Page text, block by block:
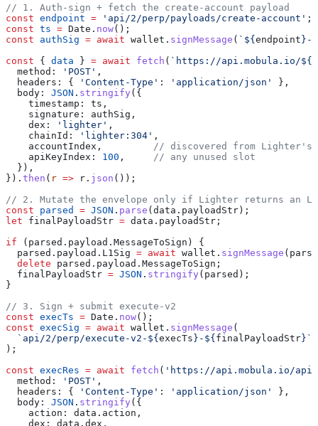
// 1. Auth-sign + fetch the create-account payload
const endpoint = 'api/2/perp/payloads/create-account' ;
const ts = Date . now();
const authSig = await wallet . signMessage ( ` ${ endpoint } -
const { data } = await fetch ( `https://api.mobula.io/${
  method:
'POST' ,
  headers:
{ 'Content-Type' : 'application/json'
},
  body:
JSON . stringify ({
    timestamp:
ts ,
    signature:
authSig ,
    dex:
'lighter' ,
    chainId:
'lighter:304' ,
    accountIndex
, // discovered from Lighter's
    apiKeyIndex:
100 , // any unused slot
  }),
}). then ( r => r . json ());
// 2. Mutate the envelope only if Lighter returns an L1
const parsed = JSON . parse ( data . payloadStr );
let finalPayloadStr = data . payloadStr ;
if ( parsed . payload . MessageToSign ) {
  parsed
. payload . L1Sig = await wallet . signMessage (
  delete
parsed . payload . MessageToSign ;
  finalPayloadStr
= JSON . stringify ( parsed );
}
// 3. Sign + submit execute-v2
const execTs = Date . now();
const execSig = await wallet . signMessage (
  `api/2/perp/execute-v2-
${ execTs } - ${ finalPayloadStr} `
);
const execRes = await fetch ( 'https://api.mobula.io/api/
  method:
'POST' ,
  headers:
{ 'Content-Type' : 'application/json'
},
  body:
JSON . stringify ({
    action:
data . action ,
    dex:
data . dex ,